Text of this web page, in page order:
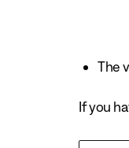
The
If you